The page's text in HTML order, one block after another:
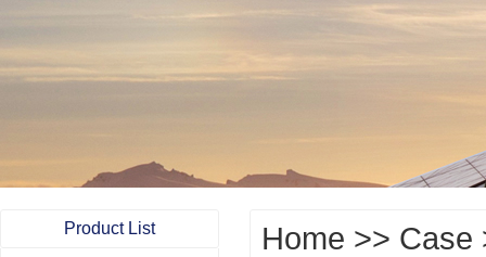
Product List Home >> Case